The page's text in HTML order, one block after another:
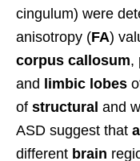
cingulum) were
anisotropy (FA)
corpus callosum,
and
limbic lobes
of structural and
ASD suggest that
different brain